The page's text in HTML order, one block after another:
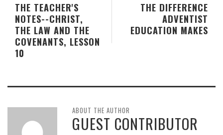
THE DIFFERENCE
ADVENTIST
EDUCATION MAKES
THE TEACHER'S
NOTES--CHRIST,
THE LAW AND THE
COVENANTS, LESSON
10
ABOUT THE AUTHOR
GUEST CONTRIBUTOR